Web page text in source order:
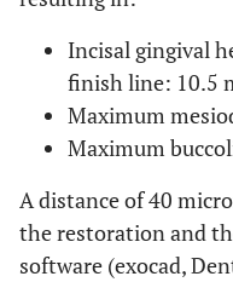
Incisal gingival
finish line: 10.5
Maximum
Maximum
A distance of 40
the restoration and
software (exocad,